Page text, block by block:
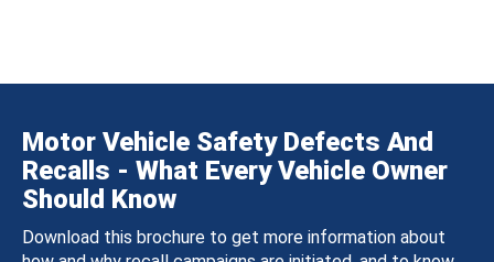
Motor Vehicle Safety Defects And
Recalls - What Every Vehicle Owner
Should Know
Download this brochure to get more information about